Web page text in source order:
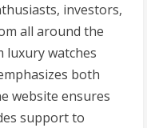
investors,
all around the
luxury watches
both
website ensures
support to